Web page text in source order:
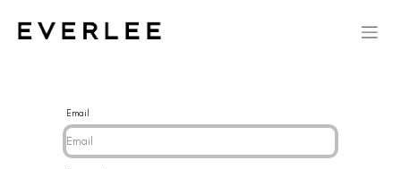
Email